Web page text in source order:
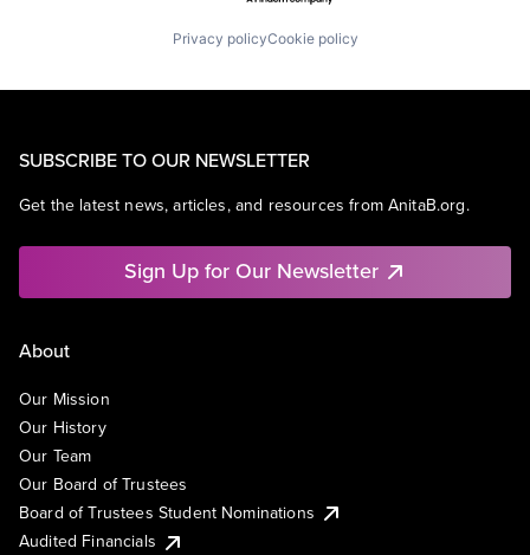
Privacy policyCookie policy
SUBSCRIBE TO OUR NEWSLETTER
Get the latest news, articles, and resources from AnitaB.org.
Sign Up for Our Newsletter
About
Our Mission
Our History
Our Team
Our Board of Trustees
Board of Trustees Student Nominations
Audited Financials